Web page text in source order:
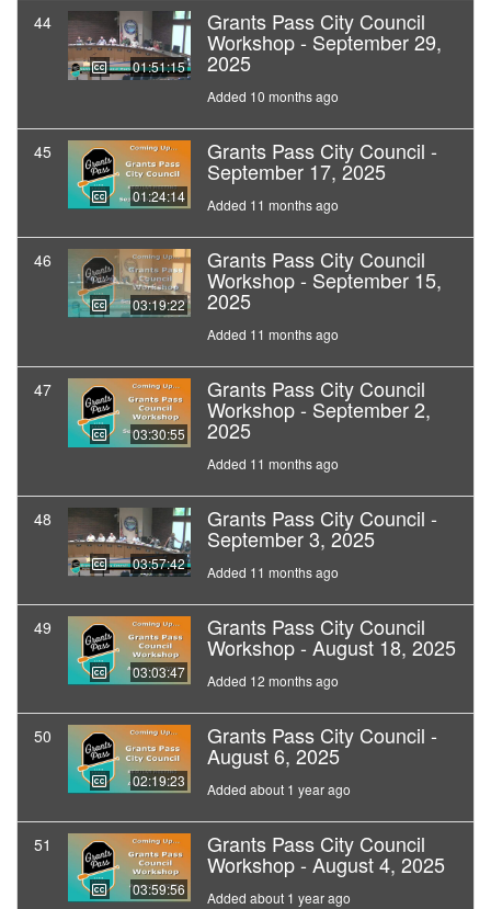
44
01:51:15
Grants Pass City Council
Workshop - September 29,
2025
Added 10 months ago
45
01:24:14
Grants Pass City Council -
September 17, 2025
Added 11 months ago
46
03:19:22
Grants Pass City Council
Workshop - September 15,
2025
Added 11 months ago
47
03:30:55
Grants Pass City Council
Workshop - September 2,
2025
Added 11 months ago
48
03:57:42
Grants Pass City Council -
September 3, 2025
Added 11 months ago
49
03:03:47
Grants Pass City Council
Workshop - August 18, 2025
Added 12 months ago
50
02:19:23
Grants Pass City Council -
August 6, 2025
Added about 1 year ago
51
03:59:56
Grants Pass City Council
Workshop - August 4, 2025
Added about 1 year ago